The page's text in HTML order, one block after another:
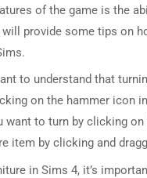
of the game is the
provide some tips on
to understand that
on the hammer icon
want to turn by clicking
item by clicking and
in Sims 4, it’s